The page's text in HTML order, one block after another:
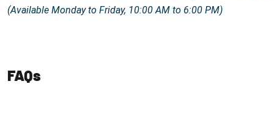
(Available Monday to Friday, 10:00 AM to 6:00 PM)
FAQs